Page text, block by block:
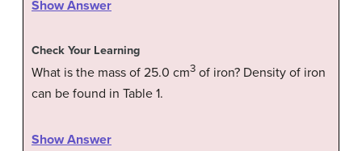
Show Answer
Check Your Learning
What is the mass of 25.0 cm3 of iron? Density of iron
can be found in Table 1.
Show Answer